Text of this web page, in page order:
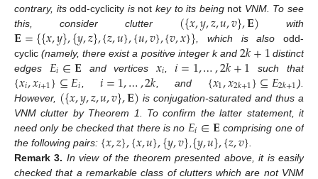
contrary, itsodd-cyclicity isnot key to its beingnot VNM. To see
this, consider clutter ({𝑥,𝑦,𝑧,𝑢,𝑣},𝐄) with
𝐄={{𝑥,𝑦},{𝑦,𝑧},{𝑧,𝑢},{𝑢,𝑣},{𝑣,𝑥}} , which is also odd-
cyclic(namely, there exist a positive integer k and2𝑘+1 distinct
edges 𝐸𝑖∈𝐄 and vertices 𝑥𝑖 ,𝑖=1,…,2𝑘+1 such that
{𝑥𝑖,𝑥𝑖+1}⊆𝐸𝑖 𝑖=1,…,2𝑘 , and {𝑥1,𝑥2𝑘+1}⊆𝐸2𝑘+1 ).
However, ({𝑥,𝑦,𝑧,𝑢,𝑣},𝐄) is conjugation-saturated and thus a
VNM clutter by Theorem 1. To confirm the latter statement, it
need only be checked that there is no 𝐸𝑖∈𝐄 comprising one of
the following pairs: {𝑥,𝑧},{𝑥,𝑢},{𝑦,𝑣}{𝑦,𝑢},{𝑧,𝑣}
Remark 3. In view of the theorem presented above, it is easily
checked that a remarkable class of clutters which are not VNM